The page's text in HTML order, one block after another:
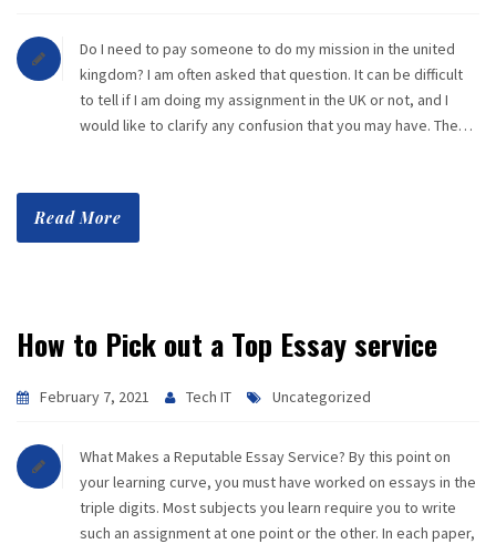
Do I need to pay someone to do my mission in the united
kingdom? I am often asked that question. It can be difficult
to tell if I am doing my assignment in the UK or not, and I
would like to clarify any confusion that you may have. The…
Read More
How to Pick out a Top Essay service
February 7, 2021 Tech IT Uncategorized
What Makes a Reputable Essay Service? By this point on
your learning curve, you must have worked on essays in the
triple digits. Most subjects you learn require you to write
such an assignment at one point or the other. In each paper,